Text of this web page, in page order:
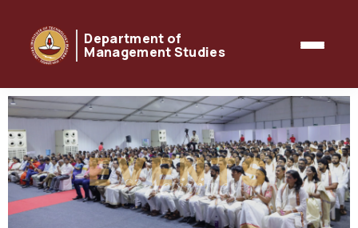
Department of
Management Studies
EVENTS
& Activities